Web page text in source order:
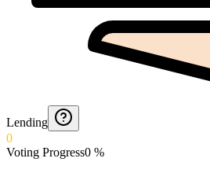
Lending
0
Voting Progress0 %